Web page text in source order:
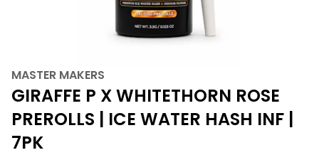
MASTER MAKERS
GIRAFFE P X WHITETHORN ROSE
PREROLLS | ICE WATER HASH INF |
7PK